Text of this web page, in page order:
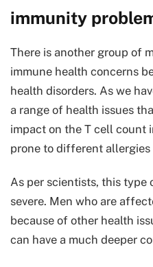
immunity
There is another group of
immune health concerns
health disorders. As we
a range of health issues
impact on the T cell count
prone to different
As per scientists, this type
severe. Men who are
because of other health
can have a much deeper